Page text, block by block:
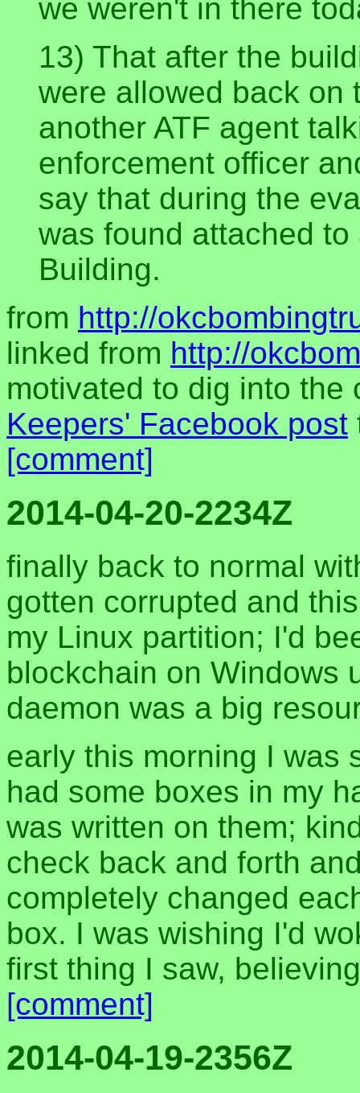
we weren't in there
13) That after the
were allowed back on
another ATF agent
enforcement officer
say that during the
was found attached
Building.
from http://
linked from http://
motivated to dig into
Keepers' Facebook post
[comment]
2014-04-20-2234Z
finally back to normal
gotten corrupted and
my Linux partition; I'd
blockchain on Windows
daemon was a big
early this morning I was
had some boxes in my
was written on them;
check back and forth
completely changed
box. I was wishing I'd
first thing I saw,
[comment]
2014-04-19-2356Z